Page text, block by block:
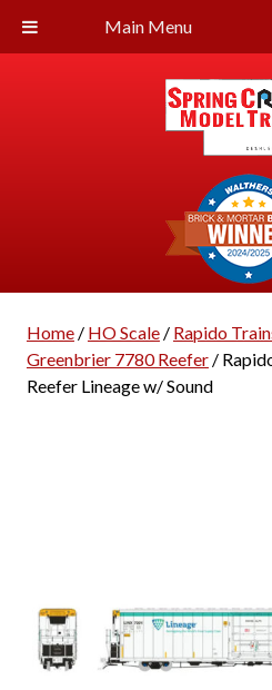
Main Menu
Home/ HO Scale/ Rapido
Greenbrier 7780 Reefer/
Reefer Lineage w/ Sound